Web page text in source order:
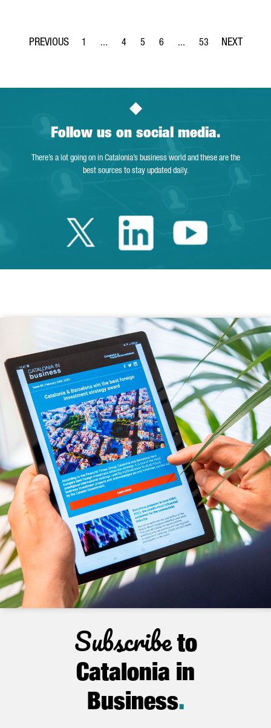
Page
1 ...
Intermediate Pages Use TAB to navigate.
Page
4
Page
5
Page
6 ...
Intermediate Pages Use
Page
53
Follow us on social media.
There’s a lot going on in Catalonia’s business world and these are the
best sources to stay updated daily.
Twitter Catalonia
LinkedinYoutube
Subscribeto
Catalonia in
Business.